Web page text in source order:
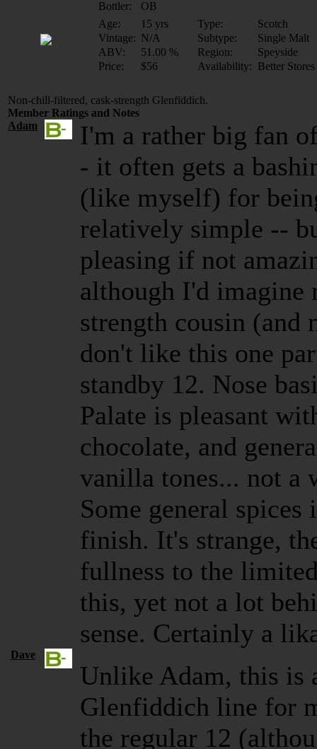
Bottler:
OB
Age:
15 yrs Type:
Scotch
Vintage: N/A Subtype:
Single Malt
ABV:
51.00 % Region:
Speyside
Price:
$56 Availability: Better Stores
Non-chill-filtered, cask-strength Glenfiddich.
Member Ratings and Notes
Adam
I'm a rather big fan
- it often gets a
(like myself) for
relatively simple --
pleasing if not
although I'd imagine
strength cousin
don't like this one
standby 12. Nose
Palate is pleasant
chocolate, and
vanilla tones... not a
Some general
finish. It's strange,
fullness to the
this, yet not a lot
sense. Certainly a
Dave
Unlike Adam, this is
Glenfiddich line for
the regular 12